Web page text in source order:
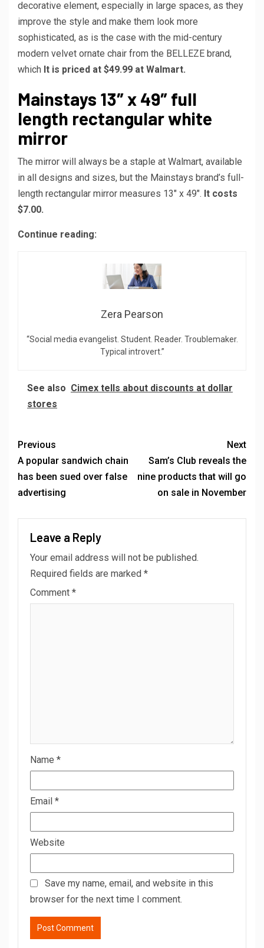
decorative element, especially in large spaces, as they
improve the style and make them look more
sophisticated, as is the case with the mid-century
modern velvet ornate chair from the BELLEZE brand,
which It is priced at $49.99 at Walmart.
Mainstays 13″ x 49″ full
length rectangular white
mirror
The mirror will always be a staple at Walmart, available
in all designs and sizes, but the Mainstays brand’s full-
length rectangular mirror measures 13″ x 49″. It costs
$7.00.
Continue reading:
Zera Pearson
“Social media evangelist. Student. Reader. Troublemaker.
Typical introvert.”
See also Cimex tells about discounts at dollar
stores
Previous
A popular sandwich chain
has been sued over false
advertising
Next
Sam’s Club reveals the
nine products that will go
on sale in November
Leave a Reply
Your email address will not be published.
Required fields are marked *
Comment *
Name *
Email *
Website
Save my name, email, and website in this
browser for the next time I comment.